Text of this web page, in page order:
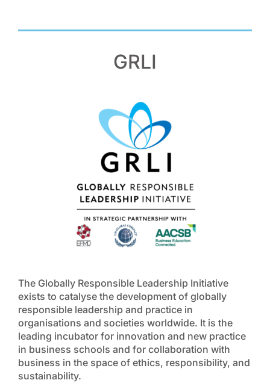
GRLI
The Globally Responsible Leadership Initiative
exists to catalyse the development of globally
responsible leadership and practice in
organisations and societies worldwide. It is the
leading incubator for innovation and new practice
in business schools and for collaboration with
business in the space of ethics, responsibility, and
sustainability.